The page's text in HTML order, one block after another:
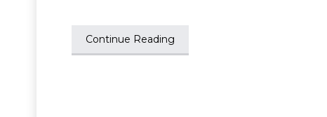
Continue Reading